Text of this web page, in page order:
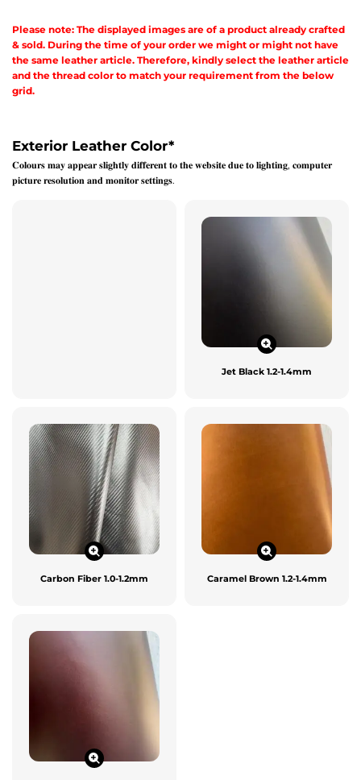
Please note: The displayed images are of a product already crafted
& sold. During the time of your order we might or might not have
the same leather article. Therefore, kindly select the leather article
and the thread color to match your requirement from the below
grid.
Exterior Leather Color*
𝐂𝐨𝐥𝐨𝐮𝐫𝐬 𝐦𝐚𝐲 𝐚𝐩𝐩𝐞𝐚𝐫 𝐬𝐥𝐢𝐠𝐡𝐭𝐥𝐲 𝐝𝐢𝐟𝐟𝐞𝐫𝐞𝐧𝐭 𝐭𝐨 𝐭𝐡𝐞 𝐰𝐞𝐛𝐬𝐢𝐭𝐞 𝐝𝐮𝐞 𝐭𝐨 𝐥𝐢𝐠𝐡𝐭𝐢𝐧𝐠, 𝐜𝐨𝐦𝐩𝐮𝐭𝐞𝐫
𝐩𝐢𝐜𝐭𝐮𝐫𝐞 𝐫𝐞𝐬𝐨𝐥𝐮𝐭𝐢𝐨𝐧 𝐚𝐧𝐝 𝐦𝐨𝐧𝐢𝐭𝐨𝐫 𝐬𝐞𝐭𝐭𝐢𝐧𝐠𝐬.
Jet Black 1.2-1.4mm
Carbon Fiber 1.0-1.2mm Caramel Brown 1.2-1.4mm